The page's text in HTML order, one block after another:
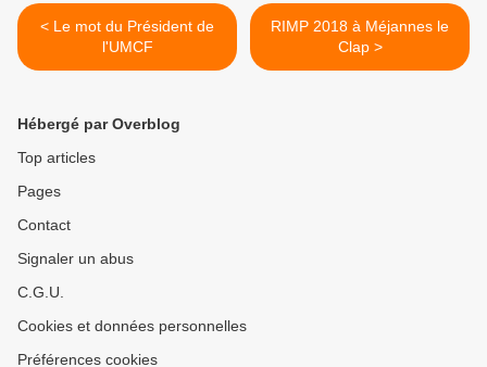
< Le mot du Président de
l'UMCF
RIMP 2018 à Méjannes le
Clap >
Hébergé par Overblog
Top articles
Pages
Contact
Signaler un abus
C.G.U.
Cookies et données personnelles
Préférences cookies